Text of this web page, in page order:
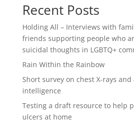
Recent Posts
Holding All – Interviews with
friends supporting people who
suicidal thoughts in LGBTQ+
Rain Within the Rainbow
Short survey on chest X-rays
intelligence
Testing a draft resource to help
ulcers at home